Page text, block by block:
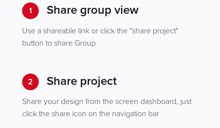
1 Share group view
Use a shareable link or click the "share project"
button to share Group
2 Share project
Share your design from the screen dashboard, just
click the share icon on the navigation bar